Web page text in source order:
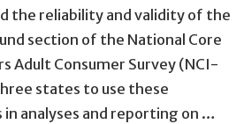
the reliability and validity of the
section of the National Core
Adult Consumer Survey (NCI-
states to use these
in analyses and reporting on …